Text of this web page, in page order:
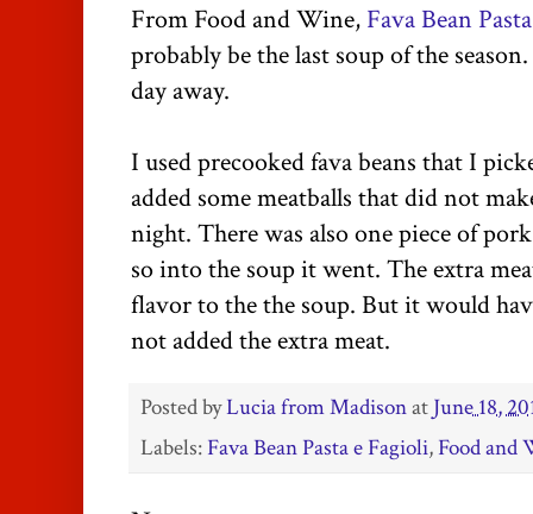
From Food and Wine, Fava Bean
probably be the last soup of the
day away.
I used precooked fava beans that I
added some meatballs that did not
night. There was also one piece of
so into the soup it went. The extra
flavor to the the soup. But it would
not added the extra meat.
Posted byLucia from Madisonat June 18,
Labels: Fava Bean Pasta e Fagioli, Food and